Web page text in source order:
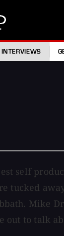
INTERVIEWS
self
tucked
Mike
out to talk